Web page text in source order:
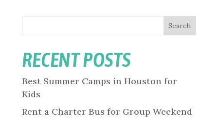
Search
RECENT POSTS
Best Summer Camps in Houston for
Kids
Rent a Charter Bus for Group Weekend